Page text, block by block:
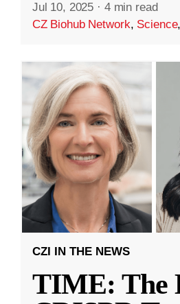
Jul 10, 2025 · 4 min read
CZ Biohub Network, Science
CZI IN THE NEWS
TIME: The